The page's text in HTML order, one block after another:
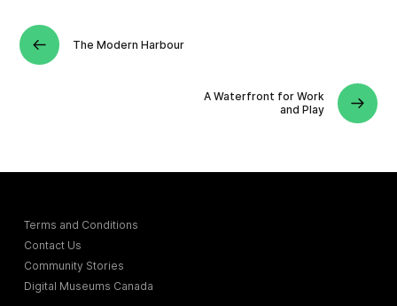
The Modern Harbour
A Waterfront for Work
and Play
Terms and Conditions
Contact Us
Community Stories
Digital Museums Canada